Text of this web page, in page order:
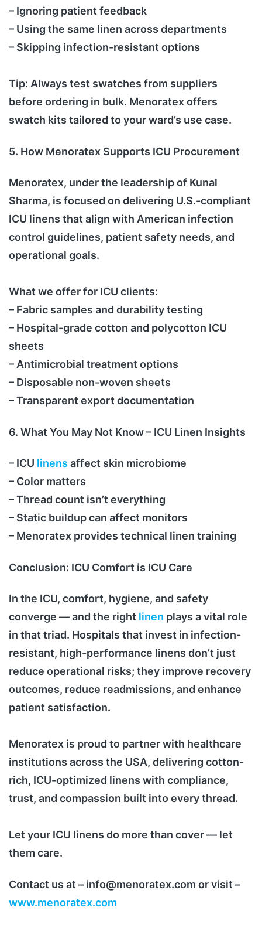
– Ignoring patient feedback
– Using the same linen across departments
– Skipping infection-resistant options
Tip: Always test swatches from suppliers
before ordering in bulk. Menoratex offers
swatch kits tailored to your ward’s use case.
5. How Menoratex Supports ICU Procurement
Menoratex, under the leadership of Kunal
Sharma, is focused on delivering U.S.-compliant
ICU linens that align with American infection
control guidelines, patient safety needs, and
operational goals.
What we offer for ICU clients:
– Fabric samples and durability testing
– Hospital-grade cotton and polycotton ICU
sheets
– Antimicrobial treatment options
– Disposable non-woven sheets
– Transparent export documentation
6. What You May Not Know – ICU Linen Insights
– ICU linens affect skin microbiome
– Color matters
– Thread count isn’t everything
– Static buildup can affect monitors
– Menoratex provides technical linen training
Conclusion: ICU Comfort is ICU Care
In the ICU, comfort, hygiene, and safety
converge — and the right linen plays a vital role
in that triad. Hospitals that invest in infection-
resistant, high-performance linens don’t just
reduce operational risks; they improve recovery
outcomes, reduce readmissions, and enhance
patient satisfaction.
Menoratex is proud to partner with healthcare
institutions across the USA, delivering cotton-
rich, ICU-optimized linens with compliance,
trust, and compassion built into every thread.
Let your ICU linens do more than cover — let
them care.
Contact us at – info@menoratex.com or visit –
www.menoratex.com